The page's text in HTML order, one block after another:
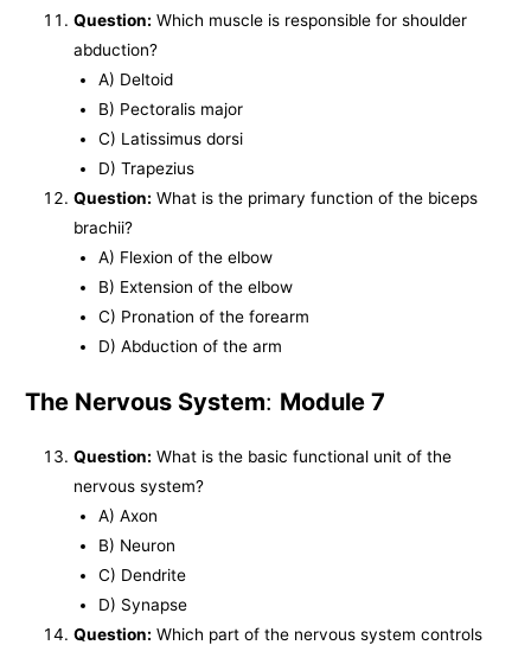
Question: Which muscle is responsible for shoulder
abduction?
A) Deltoid
B) Pectoralis major
C) Latissimus dorsi
D) Trapezius
Question: What is the primary function of the biceps
brachii?
A) Flexion of the elbow
B) Extension of the elbow
C) Pronation of the forearm
D) Abduction of the arm
The Nervous System: Module 7
Question: What is the basic functional unit of the
nervous system?
A) Axon
B) Neuron
C) Dendrite
D) Synapse
Question: Which part of the nervous system controls